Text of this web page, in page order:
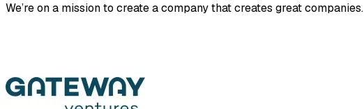
We’re on a mission to create a company that creates great companies.